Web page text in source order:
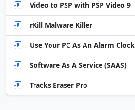
Video to PSP with PSP Video 9
rKill Malware Killer
Use Your PC As An Alarm Clock
Software As A Service (SAAS)
Tracks Eraser Pro